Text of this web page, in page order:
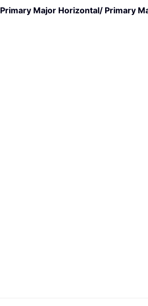
Primary Major Horizontal/ Primary